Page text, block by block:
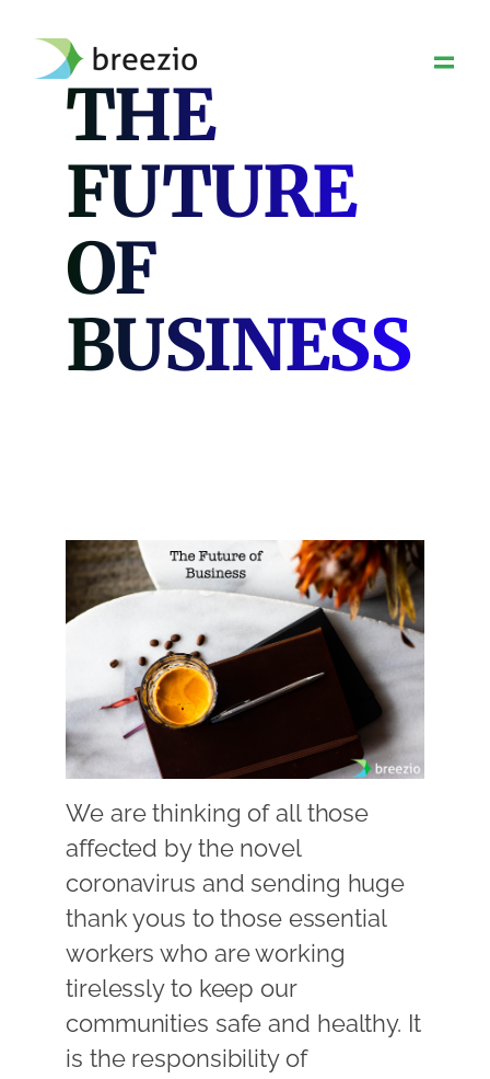
content
THE
FUTURE
OF
BUSINESS
We are thinking of all those
affected by the novel
coronavirus and sending huge
thank yous to those essential
workers who are working
tirelessly to keep our
communities safe and healthy. It
is the responsibility of